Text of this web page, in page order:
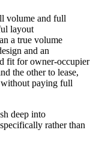
volume and full
layout
a true volume
and an
fit for owner-occupier
the other to lease,
without paying full
deep into
rather than